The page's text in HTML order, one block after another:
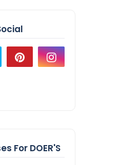
For DOER'S